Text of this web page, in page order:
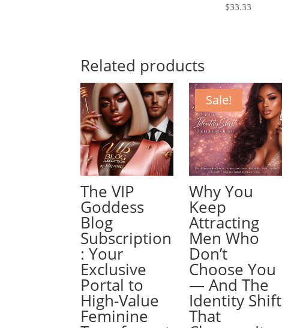
$33.33
Related products
The VIP
Goddess
Blog
Subscription
: Your
Exclusive
Portal to
High-Value
Feminine
Sale!
Why You
Keep
Attracting
Men Who
Don’t
Choose You
— And The
Identity Shift
That